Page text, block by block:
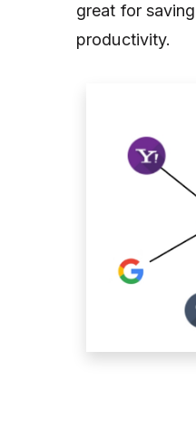
great for
productivity.